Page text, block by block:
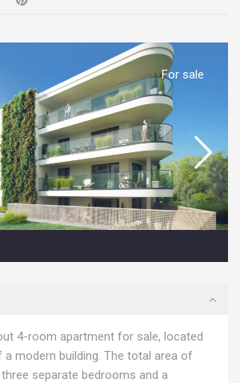
For sale
4-room apartment for sale, located
modern building. The total area of
three separate bedrooms and a